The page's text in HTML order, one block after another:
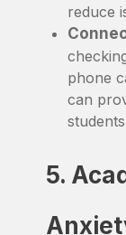
reduce
phone
can
5.